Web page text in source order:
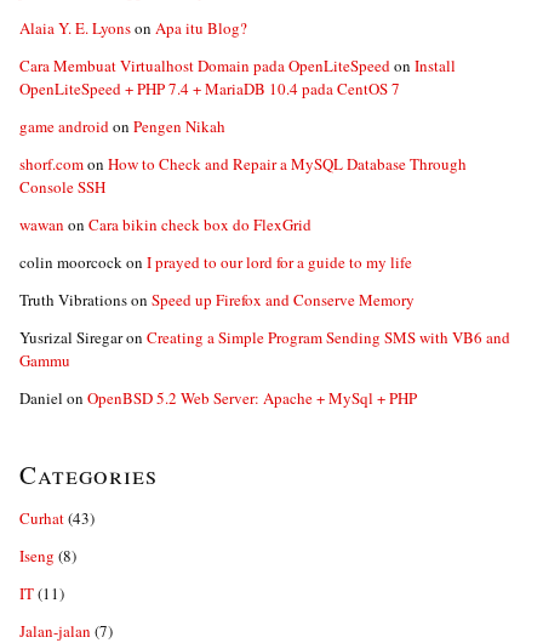
Alaia Y. E. Lyonson Apa itu Blog?
Cara Membuat Virtualhost Domain pada OpenLiteSpeedon Install
OpenLiteSpeed + PHP 7.4 + MariaDB 10.4 pada CentOS 7
game androidon Pengen Nikah
shorf.comon How to Check and Repair a MySQL Database Through
Console SSH
wawan on Cara bikin check box do FlexGrid
colin moorcockon I prayed to our lord for a guide to my life
Truth Vibrationson Speed up Firefox and Conserve Memory
Yusrizal Siregaron Creating a Simple Program Sending SMS with VB6 and
Gammu
Daniel on OpenBSD 5.2 Web Server: Apache + MySql + PHP
Categories
Curhat(43)
Iseng (8)
IT(11)
Jalan-jalan (7)